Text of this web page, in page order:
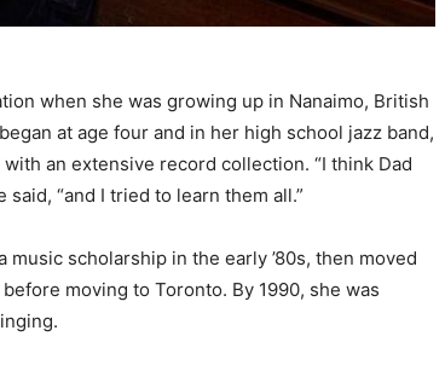
when she was growing up in Nanaimo, British
at age four and in her high school jazz band,
an extensive record collection. “I think Dad
“and I tried to learn them all.”
scholarship in the early ’80s, then moved
moving to Toronto. By 1990, she was